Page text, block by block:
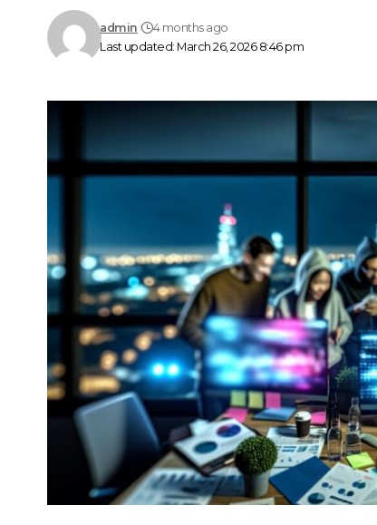
Last updated: March 26, 2026 8:46 pm
admin 4 months ago